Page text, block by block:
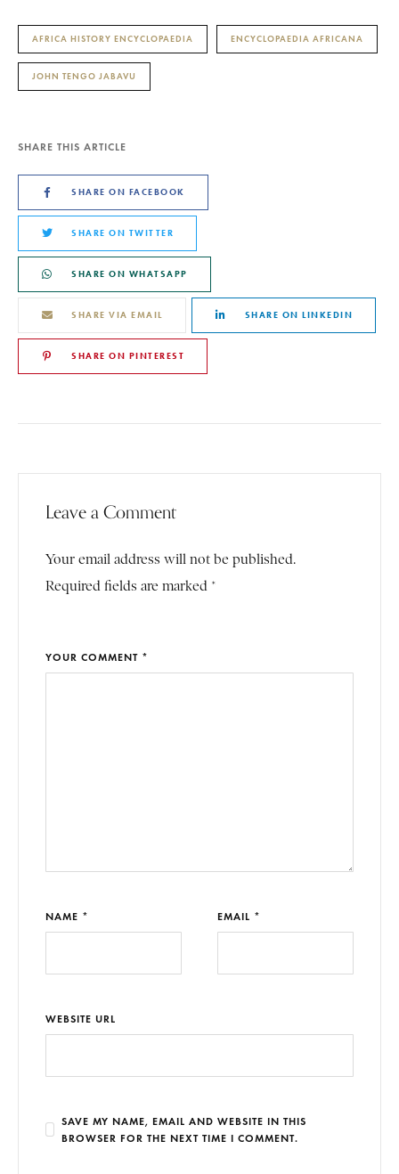
AFRICA HISTORY ENCYCLOPAEDIA ENCYCLOPAEDIA AFRICANA
JOHN TENGO JABAVU
SHARE THIS ARTICLE
SHARE ON FACEBOOK
SHARE ON TWITTER
SHARE ON WHATSAPP
SHARE VIA EMAIL SHARE ON LINKEDIN
SHARE ON PINTEREST
Leave a Comment
Your email address will not be published.
Required fields are marked *
YOUR COMMENT *
NAME * EMAIL *
WEBSITE URL
SAVE MY NAME, EMAIL AND WEBSITE IN THIS
BROWSER FOR THE NEXT TIME I COMMENT.